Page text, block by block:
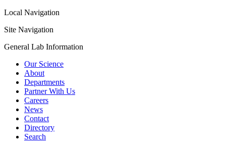
Local Navigation
Site Navigation
General Lab Information
Our Science
About
Departments
Partner With Us
Careers
News
Contact
Directory
Search